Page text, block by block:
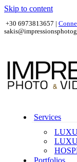
Skip to content
+30 6973813657 |
Services